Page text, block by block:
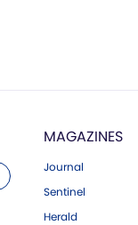
MAGAZINES
Journal
Sentinel
Herald